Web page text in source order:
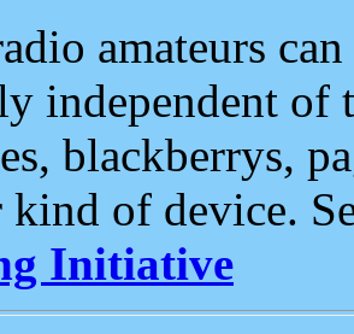
amateurs
independent of
blackberrys,
kind of device.
Initiative